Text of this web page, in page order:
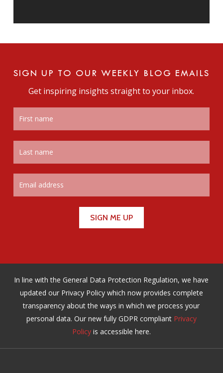
SIGN UP TO OUR WEEKLY BLOG EMAILS
Get inspiring insights straight to your inbox.
In line with the General Data Protection Regulation, we have
updated our Privacy Policy which now provides complete
transparency about the ways in which we process your
personal data. Our new fully GDPR compliant Privacy
Policyis accessible here.